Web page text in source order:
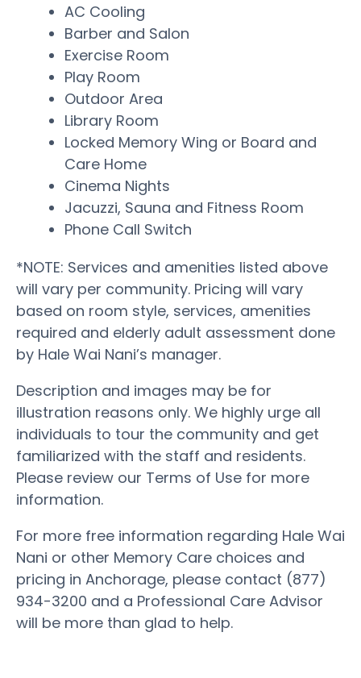
AC Cooling
Barber and Salon
Exercise Room
Play Room
Outdoor Area
Library Room
Locked Memory Wing or Board and
Care Home
Cinema Nights
Jacuzzi, Sauna and Fitness Room
Phone Call Switch
*NOTE: Services and amenities listed above
will vary per community. Pricing will vary
based on room style, services, amenities
required and elderly adult assessment done
by Hale Wai Nani’s manager.
Description and images may be for
illustration reasons only. We highly urge all
individuals to tour the community and get
familiarized with the staff and residents.
Please review our Terms of Use for more
information.
For more free information regarding Hale Wai
Nani or other Memory Care choices and
pricing in Anchorage, please contact (877)
934-3200 and a Professional Care Advisor
will be more than glad to help.